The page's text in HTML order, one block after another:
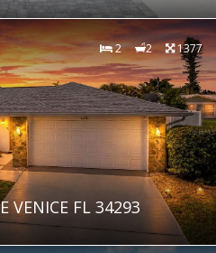
2 2 1377
VENICE FL 34293